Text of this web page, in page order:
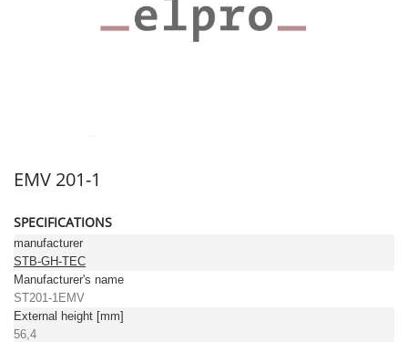
EMV 201-1
SPECIFICATIONS
manufacturer
STB-GH-TEC
Manufacturer's name
ST201-1EMV
External height [mm]
56,4